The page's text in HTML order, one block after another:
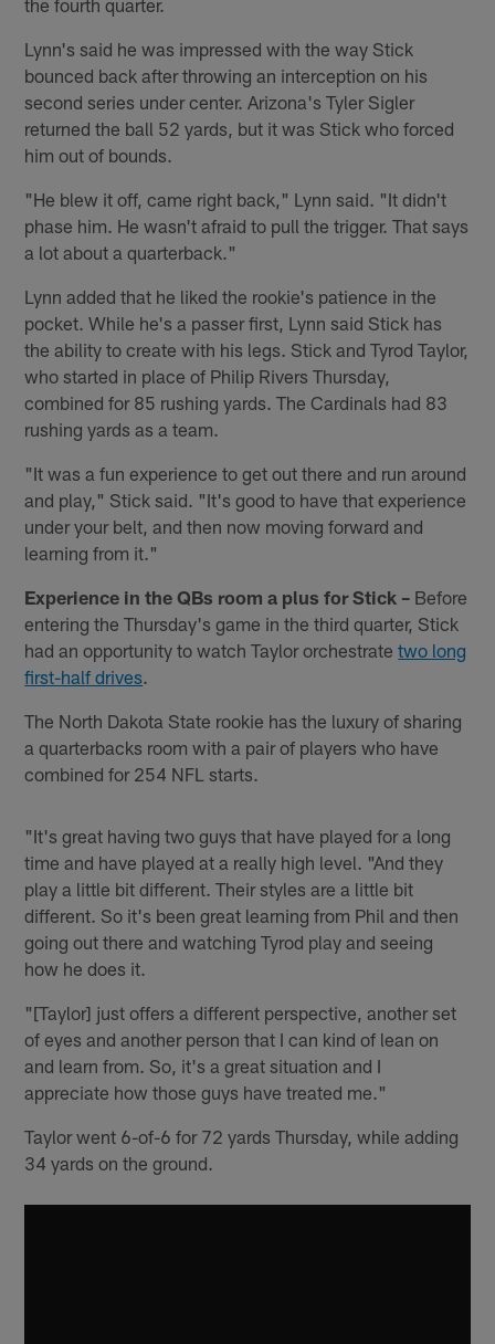
the fourth quarter.
Lynn's said he was impressed with the way Stick
bounced back after throwing an interception on his
second series under center. Arizona's Tyler Sigler
returned the ball 52 yards, but it was Stick who forced
him out of bounds.
"He blew it off, came right back," Lynn said. "It didn't
phase him. He wasn't afraid to pull the trigger. That says
a lot about a quarterback."
Lynn added that he liked the rookie's patience in the
pocket. While he's a passer first, Lynn said Stick has
the ability to create with his legs. Stick and Tyrod Taylor,
who started in place of Philip Rivers Thursday,
combined for 85 rushing yards. The Cardinals had 83
rushing yards as a team.
"It was a fun experience to get out there and run around
and play," Stick said. "It's good to have that experience
under your belt, and then now moving forward and
learning from it."
Experience in the QBs room a plus for Stick – Before
entering the Thursday's game in the third quarter, Stick
had an opportunity to watch Taylor orchestratetwo long
first-half drives.
The North Dakota State rookie has the luxury of sharing
a quarterbacks room with a pair of players who have
combined for 254 NFL starts.
"It's great having two guys that have played for a long
time and have played at a really high level. "And they
play a little bit different. Their styles are a little bit
different. So it's been great learning from Phil and then
going out there and watching Tyrod play and seeing
how he does it.
"[Taylor] just offers a different perspective, another set
of eyes and another person that I can kind of lean on
and learn from. So, it's a great situation and I
appreciate how those guys have treated me."
Taylor went 6-of-6 for 72 yards Thursday, while adding
34 yards on the ground.